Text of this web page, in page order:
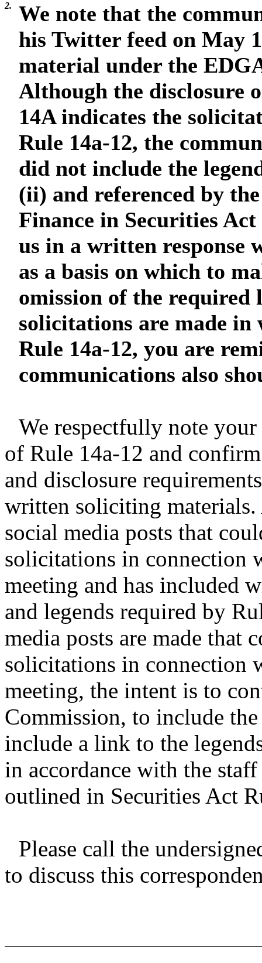
2.
We note that the
his Twitter feed on May
material under the
Although the disclosure
14A indicates the
Rule 14a-12, the
did not include the
(ii) and referenced by
Finance in Securities Act
us in a written response
as a basis on which to
omission of the required
solicitations are made
Rule 14a-12, you are
communications also
We respectfully note
of Rule 14a-12 and
and disclosure
written soliciting
social media posts that
solicitations in connection
meeting and has included
and legends required by
media posts are made that
solicitations in connection
meeting, the intent is to
Commission, to include
include a link to the
in accordance with the
outlined in Securities Act
Please call the
to discuss this